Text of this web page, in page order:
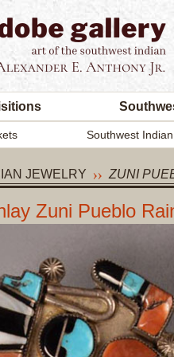
Southwest
JEWELRY ZUNI
Zuni Pueblo